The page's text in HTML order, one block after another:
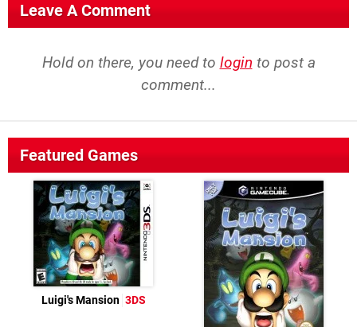
Leave A Comment
Hold on there, you need to login to post a
comment...
Featured Games
Luigi's Mansion 3DS